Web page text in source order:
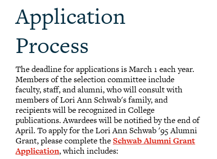
Application
Process
The deadline for applications is March 1 each year.
Members of the selection committee include
faculty, staff, and alumni, who will consult with
members of Lori Ann Schwab's family, and
recipients will be recognized in College
publications. Awardees will be notified by the end of
April. To apply for the Lori Ann Schwab '95 Alumni
Grant, please complete the Schwab Alumni Grant
Application, which includes: